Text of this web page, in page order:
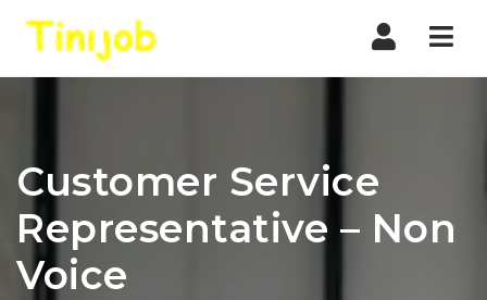
Customer Service
Representative – Non
Voice